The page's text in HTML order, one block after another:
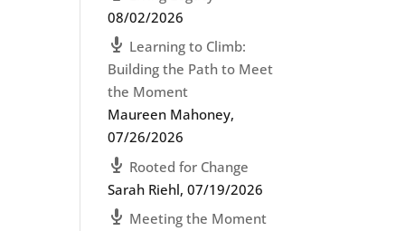
08/02/2026
Learning to Climb:
Building the Path to Meet
the Moment
Maureen Mahoney,
07/26/2026
Rooted for Change
Sarah Riehl,07/19/2026
Meeting the Moment